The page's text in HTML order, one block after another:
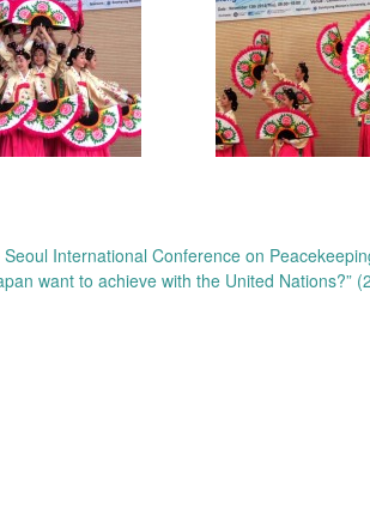
International Conference on
want to achieve with the United Nations?”